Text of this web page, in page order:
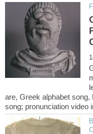
are, Greek alphabet